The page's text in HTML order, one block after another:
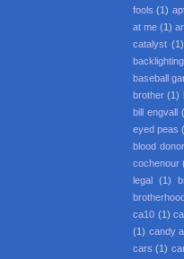
fools (1)
at me (1)
catalyst (1)
backlighting
baseball
brother (1)
bill engvall
eyed peas
blood donor
cochenour
legal (1)
ca10 (1)
(1) candy
cars (1)